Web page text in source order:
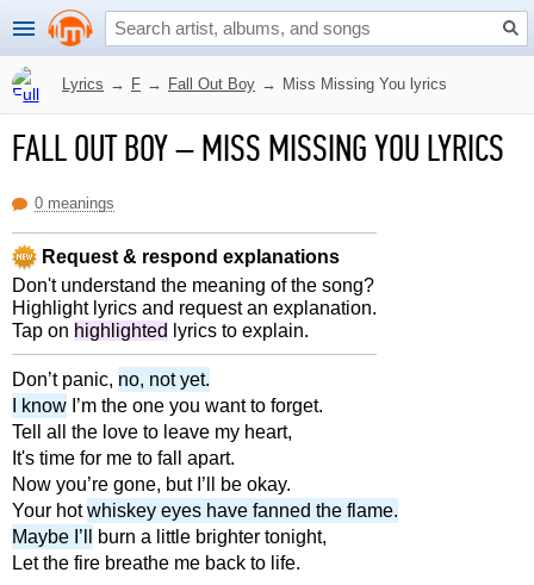
Lyrics → F → Fall Out Boy → Miss Missing You lyrics
FALL OUT BOY–MISS MISSING YOU LYRICS
0 meanings
Request & respond explanations
Don't understand the meaning of the song?
Highlight lyrics and request an explanation.
Tap on highlighted lyrics to explain.
Don’t panic, no, not yet.
I know I’m the one you want to forget.
Tell all the love to leave my heart,
It's time for me to fall apart.
Now you’re gone, but I’ll be okay.
Your hotwhiskey eyes have fanned the flame.
Maybe I’ll
burn a little brighter tonight,
Let the fire breathe me back to life.